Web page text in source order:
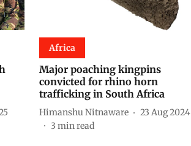
Africa
Major poaching kingpins
convicted for rhino horn
trafficking in South Africa
Himanshu Nitnaware
23 Aug 2024
3 min read